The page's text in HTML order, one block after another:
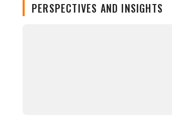
PERSPECTIVES AND INSIGHTS